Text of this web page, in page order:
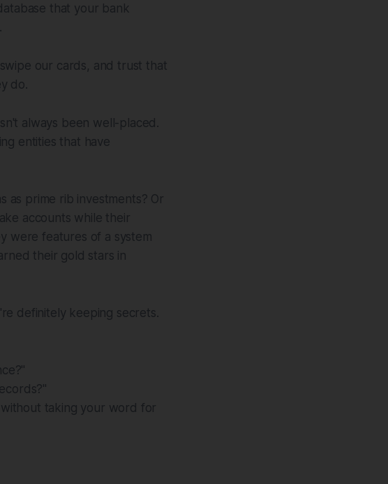
that your bank
our cards, and trust that
do.
always been well-placed.
entities that have
as prime rib investments? Or
accounts while their
were features of a system
their gold stars in
definitely keeping secrets.
taking your word for